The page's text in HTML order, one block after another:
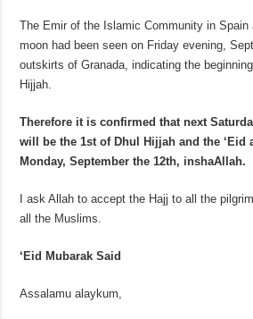
The Emir of the Islamic Community in Spain
moon had been seen on Friday evening,
outskirts of Granada, indicating the
Hijjah.
Therefore it is confirmed that next
will be the 1st of Dhul Hijjah and the ‘Eid
Monday, September the 12th, inshaAllah.
I ask Allah to accept the Hajj to all the
all the Muslims.
‘Eid Mubarak Said
Assalamu alaykum,